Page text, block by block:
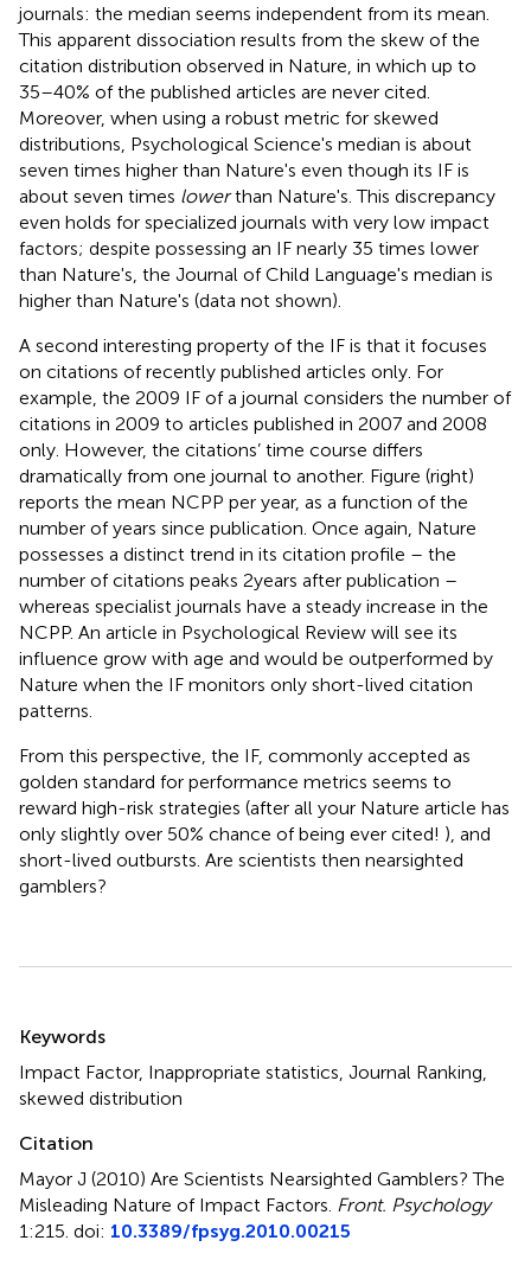
journals: the median seems independent from its mean.
This apparent dissociation results from the skew of the
citation distribution observed in Nature, in which up to
35–40% of the published articles are never cited.
Moreover, when using a robust metric for skewed
distributions, Psychological Science's median is about
seven times higher than Nature's even though its IF is
about seven times lowerthan Nature's. This discrepancy
even holds for specialized journals with very low impact
factors; despite possessing an IF nearly 35 times lower
than Nature's, the Journal of Child Language's median is
higher than Nature's (data not shown).
A second interesting property of the IF is that it focuses
on citations of recently published articles only. For
example, the 2009 IF of a journal considers the number of
citations in 2009 to articles published in 2007 and 2008
only. However, the citations’ time course differs
dramatically from one journal to another. Figure (right)
reports the mean NCPP per year, as a function of the
number of years since publication. Once again, Nature
possesses a distinct trend in its citation profile – the
number of citations peaks 2 years after publication –
whereas specialist journals have a steady increase in the
NCPP. An article in Psychological Review will see its
influence grow with age and would be outperformed by
Nature when the IF monitors only short-lived citation
patterns.
From this perspective, the IF, commonly accepted as
golden standard for performance metrics seems to
reward high-risk strategies (after all your Nature article has
only slightly over 50% chance of being ever cited! ), and
short-lived outbursts. Are scientists then nearsighted
gamblers?
Keywords
Impact Factor, Inappropriate statistics, Journal Ranking,
skewed distribution
Citation
Mayor J (2010) Are Scientists Nearsighted Gamblers? The
Misleading Nature of Impact Factors Front. Psychology
1:215. doi: 10.3389/fpsyg.2010.00215